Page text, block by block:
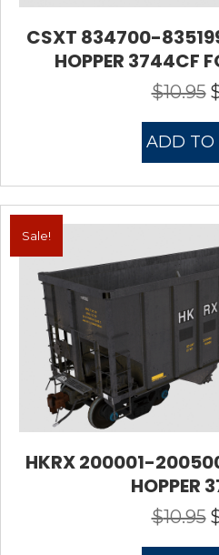
CSXT 834700-
HOPPER 3744CF
$10.95
ADD TO
Sale!
HKRX 200001-
HOPPER
$10.95